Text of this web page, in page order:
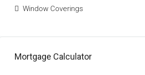
Window Coverings
Mortgage Calculator